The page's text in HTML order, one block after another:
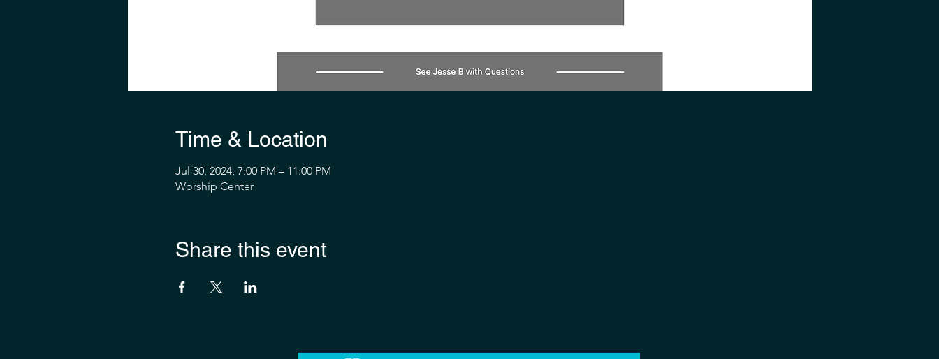
Time & Location
Jul 30, 2024, 7:00 PM – 11:00 PM
Worship Center
Share this event